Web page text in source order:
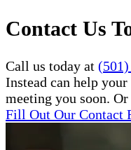
Contact Us
Call us today at
Instead can help
meeting you soon.
Fill Out Our Contact